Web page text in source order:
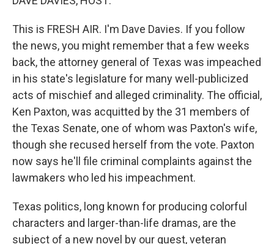
This is FRESH AIR. I'm Dave Davies. If you follow
the news, you might remember that a few weeks
back, the attorney general of Texas was impeached
in his state's legislature for many well-publicized
acts of mischief and alleged criminality. The official,
Ken Paxton, was acquitted by the 31 members of
the Texas Senate, one of whom was Paxton's wife,
though she recused herself from the vote. Paxton
now says he'll file criminal complaints against the
lawmakers who led his impeachment.
Texas politics, long known for producing colorful
characters and larger-than-life dramas, are the
subject of a new novel by our guest, veteran